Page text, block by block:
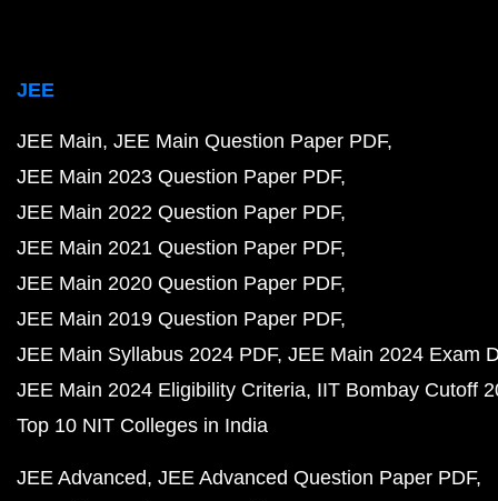
JEE
JEE Main JEE Main Question Paper PDF
JEE Main 2023 Question Paper PDF
JEE Main 2022 Question Paper PDF
JEE Main 2021 Question Paper PDF
JEE Main 2020 Question Paper PDF
JEE Main 2019 Question Paper PDF
JEE Main Syllabus 2024 PDF JEE Main 2024 Exam
JEE Main 2024 Eligibility Criteria IIT Bombay Cutoff
Top 10 NIT Colleges in India
JEE Advanced JEE Advanced Question Paper PDF